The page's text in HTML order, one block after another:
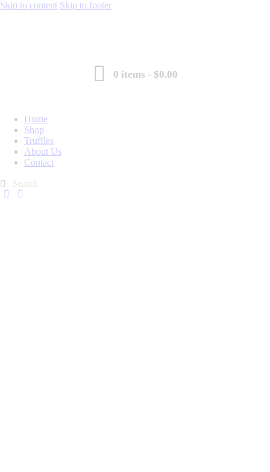
Skip to content Skip to footer
0 items - $0.00
Home
Shop
Truffles
About Us
Contact